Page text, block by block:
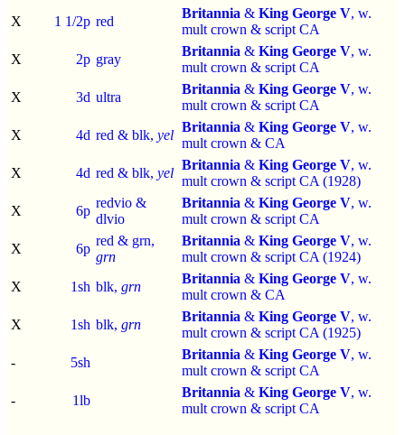
X
1 1/2p red
Britannia & King George V, w.
mult crown & script CA
X
2p gray
Britannia & King George V, w.
mult crown & script CA
X
3d ultra
Britannia & King George V, w.
mult crown & script CA
X
4d red & blk, yel
Britannia & King George V, w.
mult crown & CA
X
4d red & blk, yel
Britannia & King George V, w.
mult crown & script CA (1928)
X
6p
redvio &
dlvio
Britannia & King George V, w.
mult crown & script CA
X
6p
red & grn,
grn
Britannia & King George V, w.
mult crown & script CA (1924)
X
1sh blk, grn
Britannia & King George V, w.
mult crown & CA
X
1sh blk, grn
Britannia & King George V, w.
mult crown & script CA (1925)
-
5sh
Britannia & King George V, w.
mult crown & script CA
-
1lb
Britannia & King George V, w.
mult crown & script CA